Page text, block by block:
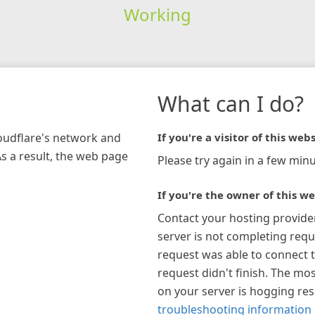
Working
network and
a result, the web page
What can I do?
If you're a visitor of this
Please try again in a few
If you're the owner of this
Contact your hosting
server is not completing
request was able to connect
request didn't finish. The
on your server is hogging
troubleshooting information